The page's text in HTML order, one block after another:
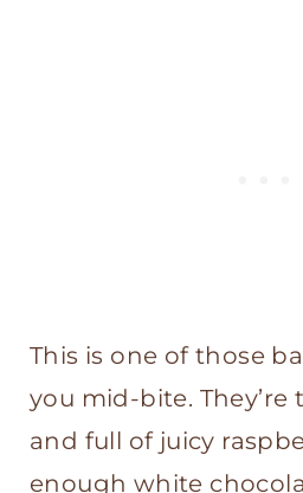
This is one of those
you mid-bite. They’re
and full of juicy
enough white